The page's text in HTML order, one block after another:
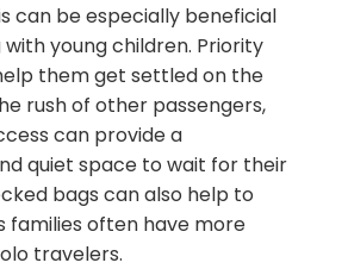
can be especially beneficial
young children. Priority
them get settled on the
rush of other passengers,
can provide a
quiet space to wait for their
bags can also help to
families often have more
travelers.